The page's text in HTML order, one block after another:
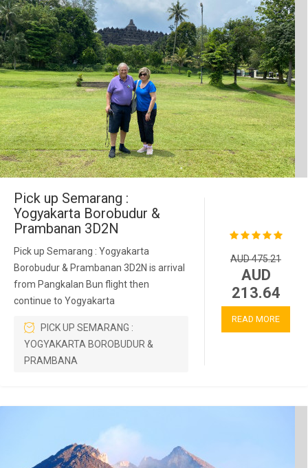
Pick up Semarang :
Yogyakarta Borobudur &
Prambanan 3D2N
Pick up Semarang : Yogyakarta
Borobudur & Prambanan 3D2N is arrival
from Pangkalan Bun flight then
continue to Yogyakarta
PICK UP SEMARANG :
YOGYAKARTA BOROBUDUR &
PRAMBANA
AUD 475.21
AUD
213.64
READ MORE